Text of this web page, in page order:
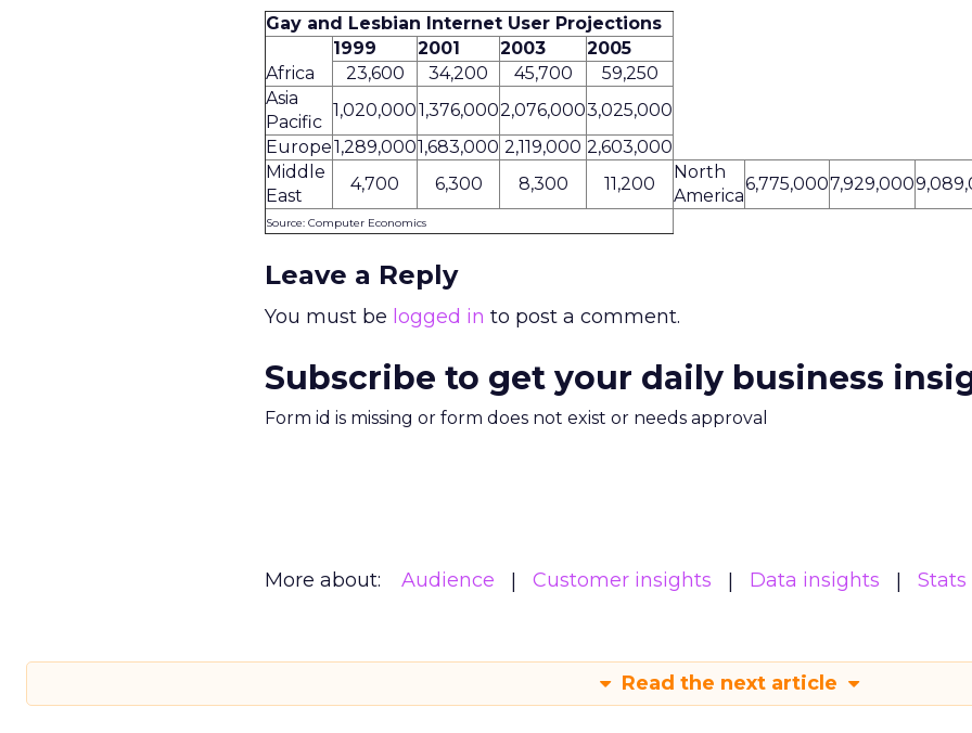
Gay and Lesbian Internet User Projections
Africa
1999 2001 2003
2005
23,600
34,200 45,700
59,250
Asia
Pacific
1,020,0001,376,0002,076,0003,025,000
Europe1,289,0001,683,000 2,119,000 2,603,000
Middle
East
4,700 6,300 8,300 11,200
North
America
6,775,0007,929,000
Source: Computer Economics
Leave a Reply
You must be logged in to post a comment.
Subscribe to get your daily business
Form id is missing or form does not exist or needs approval
More about: Audience Customer insights Data insights Stats
Read the next article